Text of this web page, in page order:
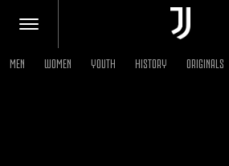
MEN WOMEN YOUTH HISTORY ORIGINALS